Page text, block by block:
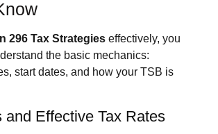
296 Tax Strategies effectively, you
the basic mechanics:
start dates, and how your TSB is
and Effective Tax Rates